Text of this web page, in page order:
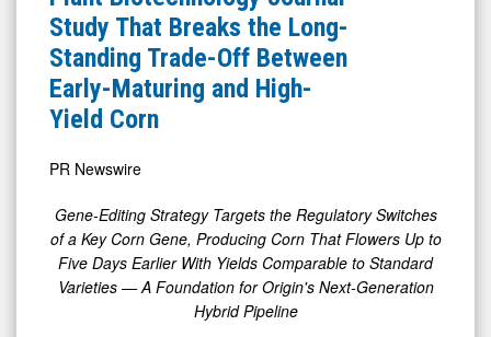
Media
Detail
View
Plant
Biotechnology
Journal
Study
Breaks
the
Long-
Standing
Trade-
Study That Breaks the Long-
Standing Trade-Off Between
Early-Maturing and High-
Yield Corn
PR Newswire
Gene-Editing Strategy Targets the Regulatory Switches
of a Key Corn Gene, Producing Corn That Flowers Up to
Five Days Earlier With Yields Comparable to Standard
Varieties — A Foundation for Origin's Next-Generation
Hybrid Pipeline